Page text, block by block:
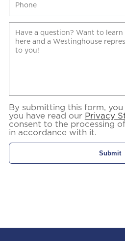
By submitting this form,
you have read our Privacy
consent to the processing
in accordance with it.